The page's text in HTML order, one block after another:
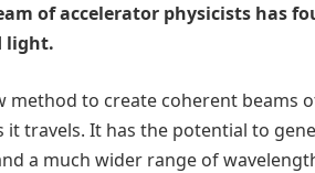
of accelerator physicists has
light.
method to create coherent beams
it travels. It has the potential to
a much wider range of